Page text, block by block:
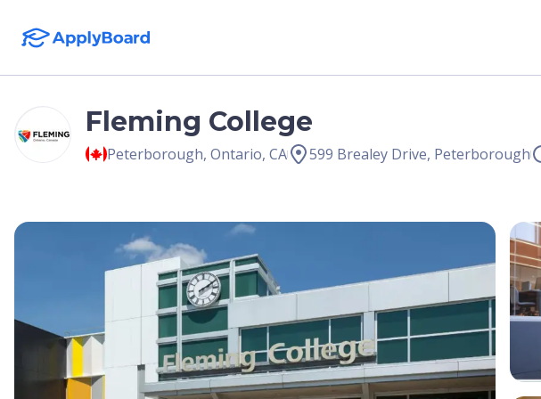
Fleming College
Peterborough, Ontario, CA 599 Brealey Drive, Peterborough
Open Image